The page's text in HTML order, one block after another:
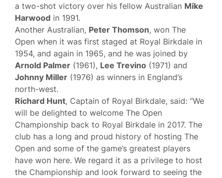
a two-shot victory over his fellow Australian Mike
Harwood in 1991.
Another Australian, Peter Thomson, won The
Open when it was first staged at Royal Birkdale in
1954, and again in 1965, and he was joined by
Arnold Palmer (1961), Lee Trevino (1971) and
Johnny Miller (1976) as winners in England’s
north-west.
Richard Hunt, Captain of Royal Birkdale, said: “We
will be delighted to welcome The Open
Championship back to Royal Birkdale in 2017.‎ The
club has a long and proud history of hosting The
Open and some of the game’s greatest players
have won here. We regard it as a privilege to host
the Championship and look forward to seeing the